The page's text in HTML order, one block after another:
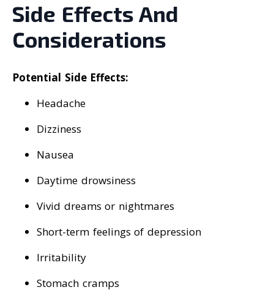
Side Effects And
Considerations
Potential Side Effects:
Headache
Dizziness
Nausea
Daytime drowsiness
Vivid dreams or nightmares
Short-term feelings of depression
Irritability
Stomach cramps